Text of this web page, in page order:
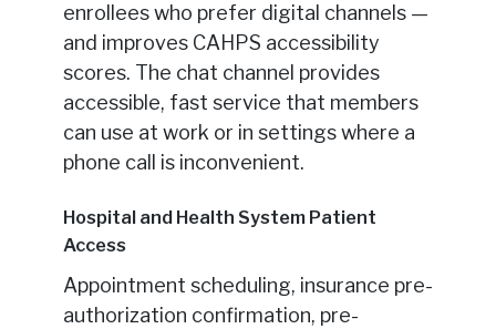
enrollees who prefer digital channels —
and improves CAHPS accessibility
scores. The chat channel provides
accessible, fast service that members
can use at work or in settings where a
phone call is inconvenient.
Hospital and Health System Patient
Access
Appointment scheduling, insurance pre-
authorization confirmation, pre-